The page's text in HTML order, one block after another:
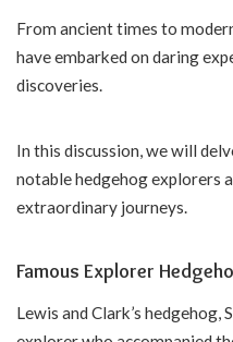
From ancient times to
have embarked on daring
discoveries.
In this discussion, we will
notable hedgehog explorers
extraordinary journeys.
Famous Explorer
Lewis and Clark’s hedgehog,